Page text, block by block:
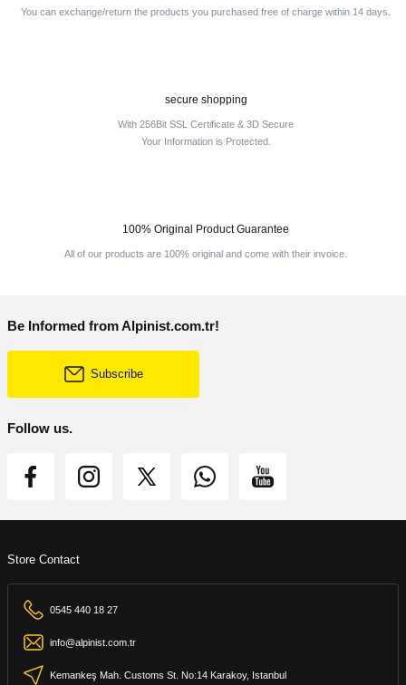
You can exchange/return the products you purchased free of charge within 14 days.
secure shopping
With 256Bit SSL Certificate & 3D Secure
Your Information is Protected.
100% Original Product Guarantee
All of our products are 100% original and come with their invoice.
Be Informed from Alpinist.com.tr!
Subscribe
Follow us.
Store Contact
0545 440 18 27
info@alpinist.com.tr
Kemankeş Mah. Customs St. No:14 Karakoy, Istanbul